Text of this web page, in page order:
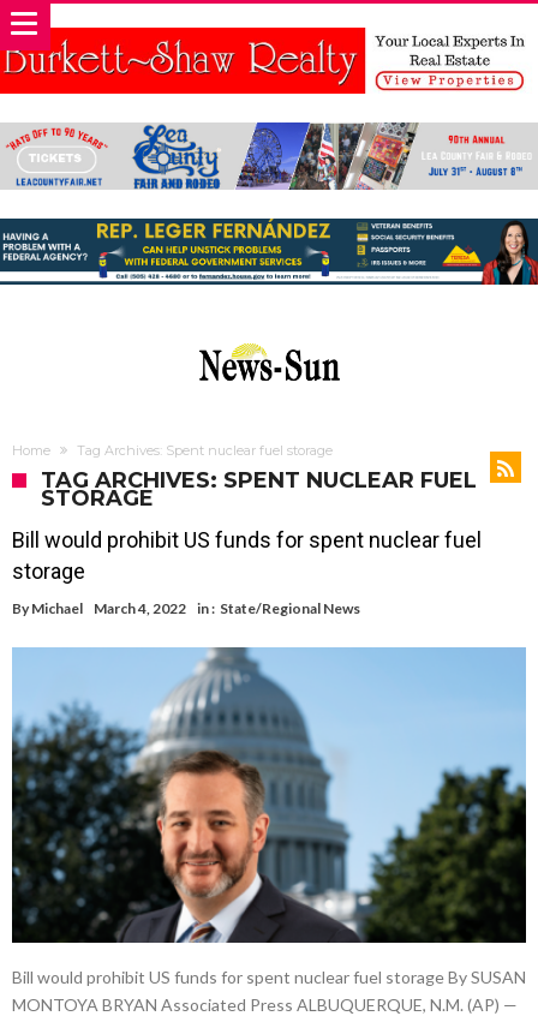
Home Tag Archives: Spent nuclear fuel storage
TAG ARCHIVES: SPENT NUCLEAR FUEL
STORAGE
Bill would prohibit US funds for spent nuclear fuel
storage
By Michael March 4, 2022 in : State/Regional News
Bill would prohibit US funds for spent nuclear fuel storage By SUSAN
MONTOYA BRYAN Associated Press ALBUQUERQUE, N.M. (AP) —